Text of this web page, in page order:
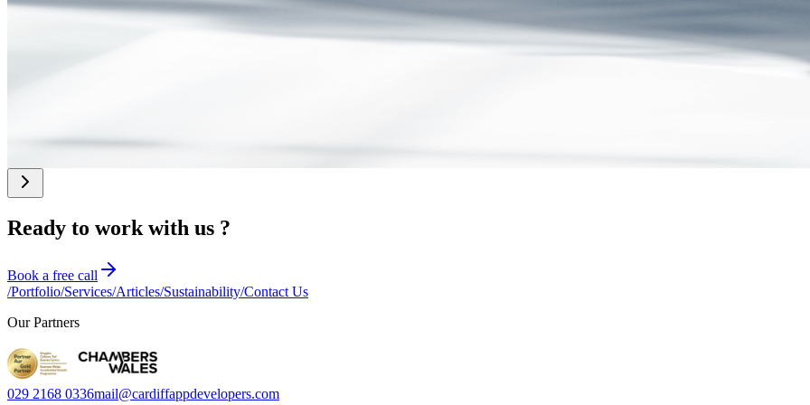
July 2026
Google Search and AI Overviews: A Guide for UK
5 Signs Your Business Has Outgrown Off-the-Shelf
Ready to work with us ?
Book a free call
/Portfolio/Services/Articles/Sustainability/Contact Us
Our Partners
029 2168 0336mail@cardiffappdevelopers.com